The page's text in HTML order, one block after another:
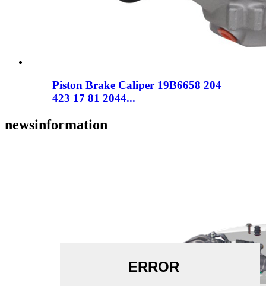
Piston Brake Caliper 19B6658 204
423 17 81 2044...
newsinformation